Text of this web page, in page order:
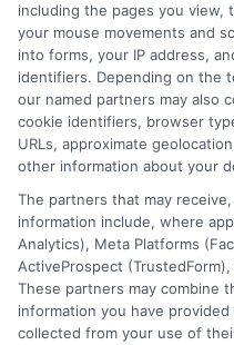
including the pages you view,
your mouse movements and
into forms, your IP address,
identifiers. Depending on the
our named partners may also
cookie identifiers, browser
URLs, approximate
other information about your
The partners that may
information include, where
Analytics), Meta Platforms
ActiveProspect
These partners may combine
information you have
collected from your use of